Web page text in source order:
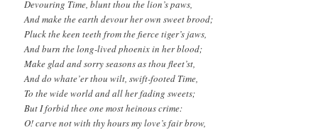
Devouring Time, blunt thou the lion’s paws,
And make the earth devour her own sweet brood;
Pluck the keen teeth from the fierce tiger’s jaws,
And burn the long-lived phoenix in her blood;
Make glad and sorry seasons as thou fleet’st,
And do whate’er thou wilt, swift-footed Time,
To the wide world and all her fading sweets;
But I forbid thee one most heinous crime:
O! carve not with thy hours my love’s fair brow,